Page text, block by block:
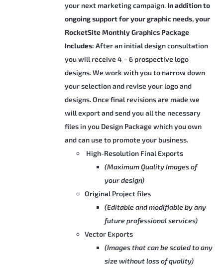
your next marketing campaign. In addition to
ongoing support for your graphic needs, your
RocketSite Monthly Graphics Package
Includes: After an initial design consultation
you will receive 4 – 6 prospective logo
designs. We work with you to narrow down
your selection and revise your logo and
designs. Once final revisions are made we
will export and send you all the necessary
files in you Design Package which you own
and can use to promote your business.
High-Resolution Final Exports
(Maximum Quality Images of
your design)
Original Project files
(Editable and modifiable by any
future professional services)
Vector Exports
(Images that can be scaled to any
size without loss of quality)